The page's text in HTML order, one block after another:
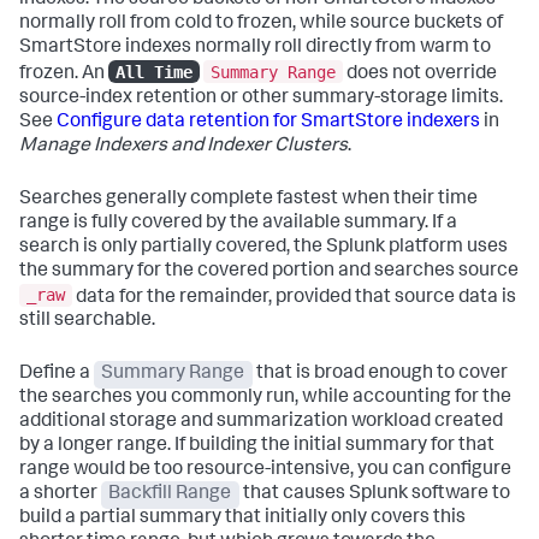
normally roll from cold to frozen, while source buckets of
SmartStore indexes normally roll directly from warm to
frozen. An
All Time Summary Range does not override
source-index retention or other summary-storage limits.
See Configure data retention for SmartStore indexers in
Manage Indexers and Indexer Clusters.
Searches generally complete fastest when their time
range is fully covered by the available summary. If a
search is only partially covered, the Splunk platform uses
the summary for the covered portion and searches source
_raw data for the remainder, provided that source data is
still searchable.
Define a Summary Range
that is broad enough to cover
the searches you commonly run, while accounting for the
additional storage and summarization workload created
by a longer range. If building the initial summary for that
range would be too resource-intensive, you can configure
a shorter
Backfill Range
that causes Splunk software to
build a partial summary that initially only covers this